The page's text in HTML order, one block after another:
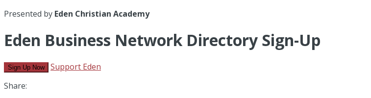
Presented by Eden Christian Academy
Eden Business Network Directory Sign-Up
Sign Up Now
Support Eden
Share: